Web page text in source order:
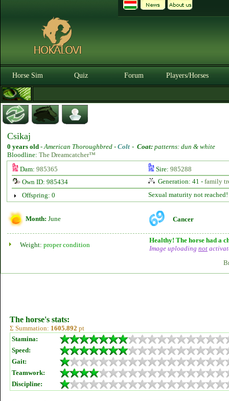
Horse Sim Quiz Forum Players/Horses
Csikaj
0 years old -American Thoroughbred - Colt - Coat: patterns: dun & white
Bloodline: The Dreamcatcher™
Dam: 985365 Sire: 985288
Own ID: 985434
Generation: 41 - family
Offspring: 0
Sexual maturity not reached!
Month: June Cancer
Weight: proper condition
Healthy! The horse had a
Image uploading not
The horse's stats:
Σ Summation: 1605.892 pt
Stamina:
Speed:
Gait:
Teamwork:
Discipline: